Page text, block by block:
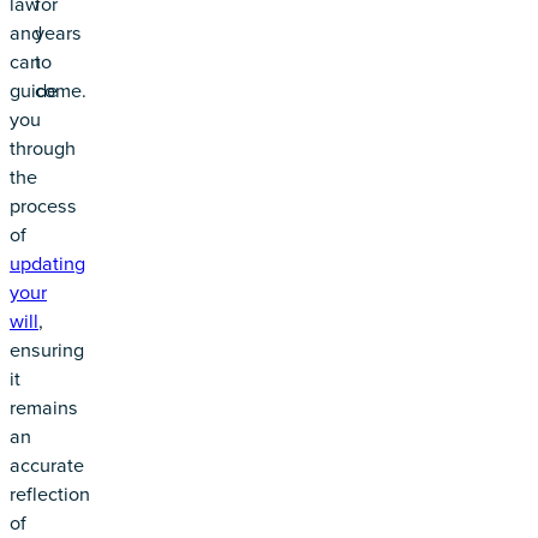
and
can
guide
you
through
the
process
of
updating
your
will,
ensuring
it
remains
an
accurate
reflection
of
years
to
come.